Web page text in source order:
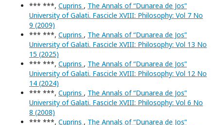
*** ***, Cuprins , The Annals of “Dunarea de Jos”
University of Galati. Fascicle XVIII: Philosophy: Vol 7 No
9 (2009)
*** ***, Cuprins , The Annals of “Dunarea de Jos”
University of Galati. Fascicle XVIII: Philosophy: Vol 13 No
15 (2025)
*** ***, Cuprins , The Annals of “Dunarea de Jos”
University of Galati. Fascicle XVIII: Philosophy: Vol 12 No
14 (2024)
*** ***, Cuprins , The Annals of “Dunarea de Jos”
University of Galati. Fascicle XVIII: Philosophy: Vol 6 No
8 (2008)
*** ***, Cuprins , The Annals of “Dunarea de Jos”